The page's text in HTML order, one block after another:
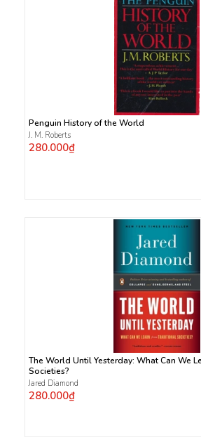
Penguin History of the World
J. M. Roberts
280.000₫
The World Until Yesterday: What Can We
Societies?
Jared Diamond
280.000₫